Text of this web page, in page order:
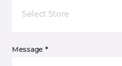
Select Store
Message *